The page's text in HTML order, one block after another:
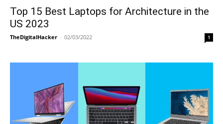
Top 15 Best Laptops for Architecture in the
US 2023
TheDigitalHacker - 02/03/2022 1